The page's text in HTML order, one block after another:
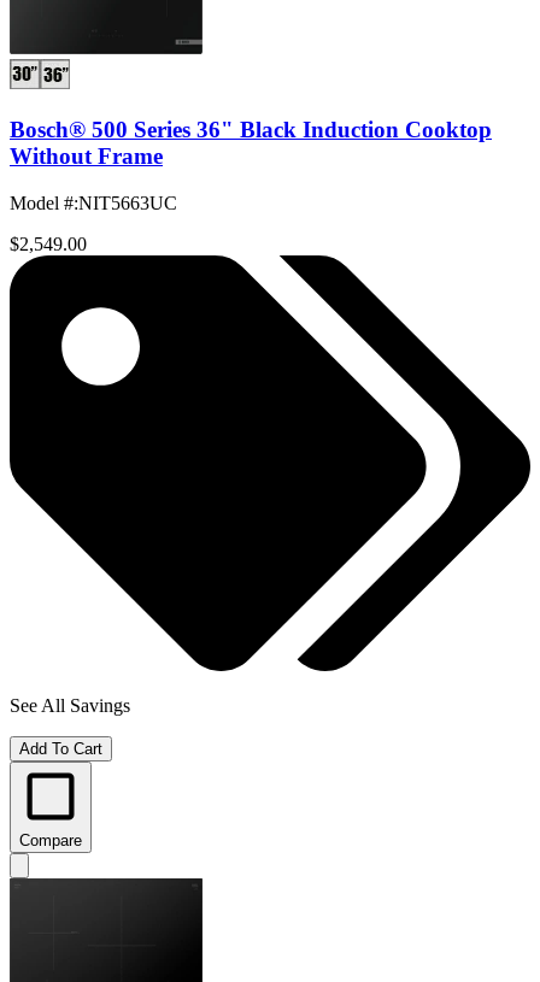
Bosch® 500 Series 36" Black Induction Cooktop
Without Frame
Model #:NIT5663UC
$2,549.00
See All Savings
Add To Cart
Compare